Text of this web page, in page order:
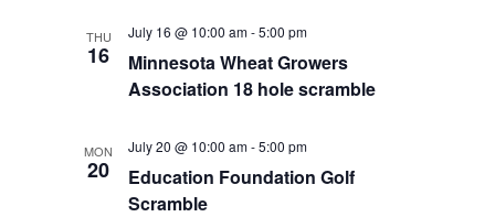
THU
16
Minnesota Wheat Growers
Association 18 hole scramble
July 16 @ 10:00 am-5:00 pm
MON
20
Education Foundation Golf
Scramble
July 20 @ 10:00 am-5:00 pm